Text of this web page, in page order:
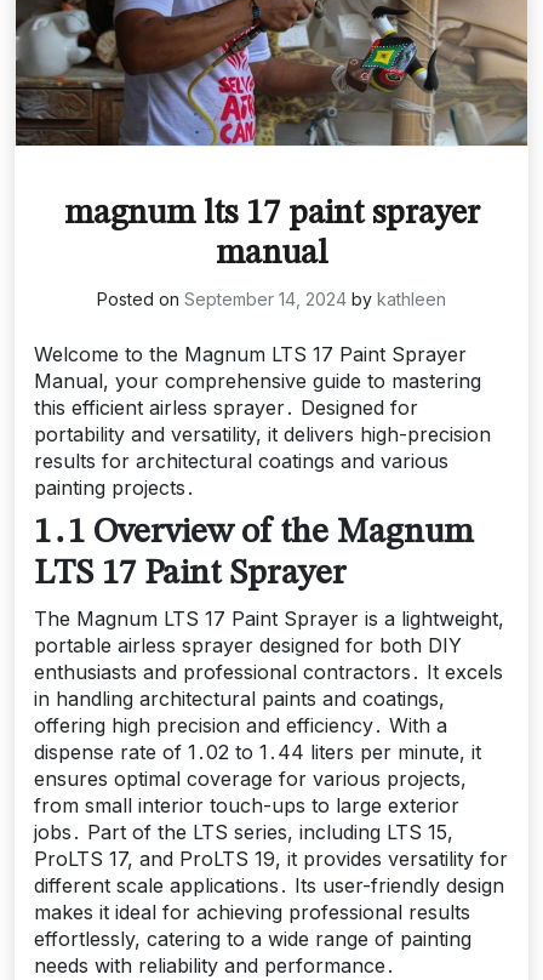
magnum lts 17 paint sprayer
manual
Posted on September 14, 2024 by kathleen
Welcome to the Magnum LTS 17 Paint Sprayer
Manual, your comprehensive guide to mastering
this efficient airless sprayer․ Designed for
portability and versatility, it delivers high-precision
results for architectural coatings and various
painting projects․
1․1 Overview of the Magnum
LTS 17 Paint Sprayer
The Magnum LTS 17 Paint Sprayer is a lightweight,
portable airless sprayer designed for both DIY
enthusiasts and professional contractors․ It excels
in handling architectural paints and coatings,
offering high precision and efficiency․ With a
dispense rate of 1․02 to 1․44 liters per minute, it
ensures optimal coverage for various projects,
from small interior touch-ups to large exterior
jobs․ Part of the LTS series, including LTS 15,
ProLTS 17, and ProLTS 19, it provides versatility for
different scale applications․ Its user-friendly design
makes it ideal for achieving professional results
effortlessly, catering to a wide range of painting
needs with reliability and performance․